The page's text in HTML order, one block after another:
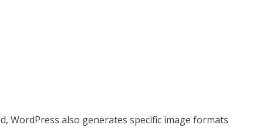
WordPress also generates specific image formats